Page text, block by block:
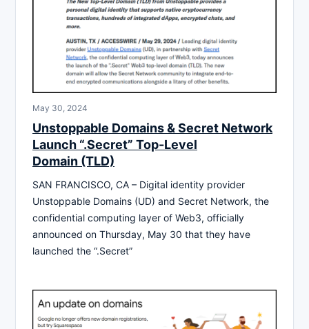
May 30, 2024
Unstoppable Domains & Secret Network
Launch “.Secret” Top-Level
Domain (TLD)
SAN FRANCISCO, CA – Digital identity provider
Unstoppable Domains (UD) and Secret Network, the
confidential computing layer of Web3, officially
announced on Thursday, May 30 that they have
launched the “.Secret”